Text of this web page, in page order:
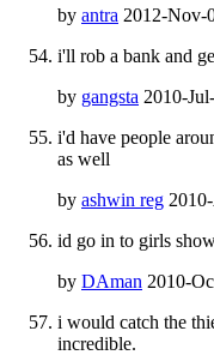
by antra 2012-Nov-
i'll rob a bank and
by gangsta 2010-
i'd have people
as well
by ashwin reg
id go in to girls
by DAman 2010-
i would catch the
incredible.